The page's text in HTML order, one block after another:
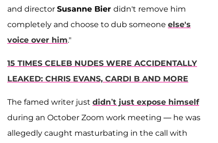
and director Susanne Bier didn't remove him
completely and choose to dub someone else's
voice over him."
15 TIMES CELEB NUDES WERE ACCIDENTALLY
LEAKED: CHRIS EVANS, CARDI B AND MORE
The famed writer just didn’t just expose himself
during an October Zoom work meeting — he was
allegedly caught masturbating in the call with